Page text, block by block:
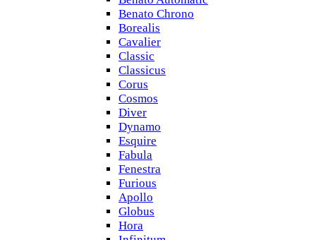
Benato Chrono
Borealis
Cavalier
Classic
Classicus
Corus
Cosmos
Diver
Dynamo
Esquire
Fabula
Fenestra
Furious
Apollo
Globus
Hora